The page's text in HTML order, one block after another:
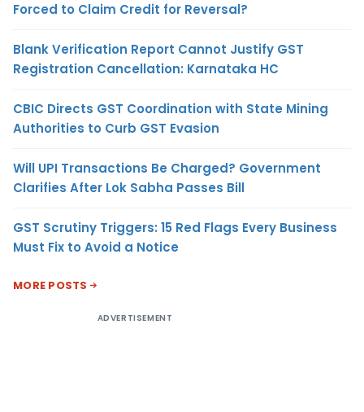
Forced to Claim Credit for Reversal?
Blank Verification Report Cannot Justify GST
Registration Cancellation: Karnataka HC
CBIC Directs GST Coordination with State Mining
Authorities to Curb GST Evasion
Will UPI Transactions Be Charged? Government
Clarifies After Lok Sabha Passes Bill
GST Scrutiny Triggers: 15 Red Flags Every Business
Must Fix to Avoid a Notice
MORE POSTS
ADVERTISEMENT